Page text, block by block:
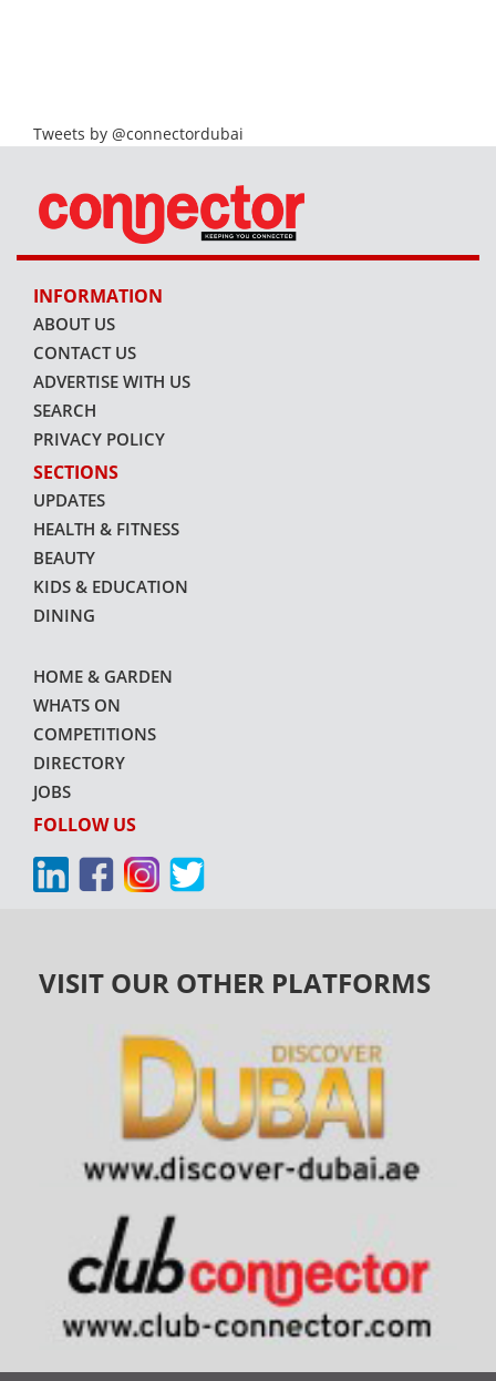
Tweets by @connectordubai
INFORMATION
ABOUT US
CONTACT US
ADVERTISE WITH US
SEARCH
PRIVACY POLICY
SECTIONS
UPDATES
HEALTH & FITNESS
BEAUTY
KIDS & EDUCATION
DINING
HOME & GARDEN
WHATS ON
COMPETITIONS
DIRECTORY
JOBS
FOLLOW US
VISIT OUR OTHER PLATFORMS